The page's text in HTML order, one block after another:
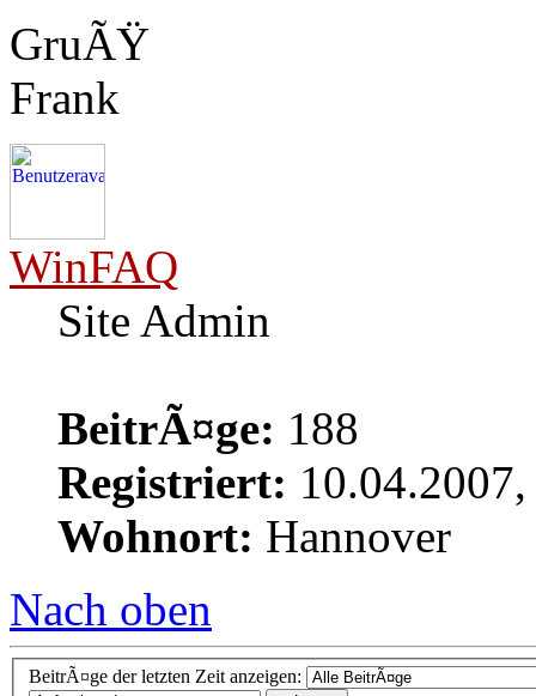
GruÃŸ
Frank
WinFAQ
Site Admin
BeitrÃ¤ge: 188
Registriert:
Wohnort: Hannover
Nach oben
BeitrÃ¤ge der letzten Zeit anzeigen: